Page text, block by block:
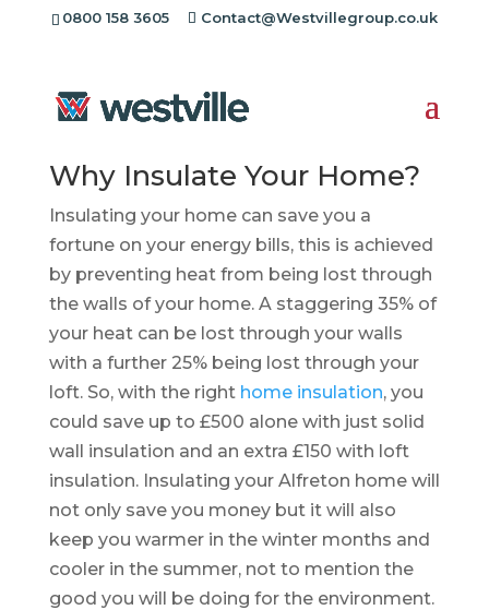
0800 158 3605 Contact@Westvillegroup.co.uk
Alfreton
Why Insulate Your Home?
Insulating your home can save you a
fortune on your energy bills, this is achieved
by preventing heat from being lost through
the walls of your home. A staggering 35% of
your heat can be lost through your walls
with a further 25% being lost through your
loft. So, with the right home insulation, you
could save up to £500 alone with just solid
wall insulation and an extra £150 with loft
insulation. Insulating your Alfreton home will
not only save you money but it will also
keep you warmer in the winter months and
cooler in the summer, not to mention the
good you will be doing for the environment.